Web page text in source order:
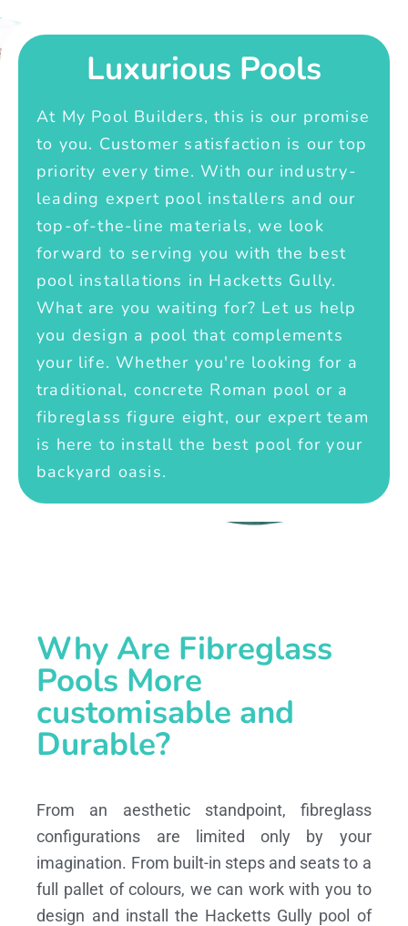
Luxurious Pools
At My Pool Builders, this is our promise
to you. Customer satisfaction is our top
priority every time. With our industry-
leading expert pool installers and our
top-of-the-line materials, we look
forward to serving you with the best
pool installations in Hacketts Gully.
What are you waiting for? Let us help
you design a pool that complements
your life. Whether you're looking for a
traditional, concrete Roman pool or a
fibreglass figure eight, our expert team
is here to install the best pool for your
backyard oasis.
Why Are Fibreglass
Pools More
customisable and
Durable?
From an aesthetic standpoint, fibreglass
configurations are limited only by your
imagination. From built-in steps and seats to a
full pallet of colours, we can work with you to
design and install the Hacketts Gully pool of